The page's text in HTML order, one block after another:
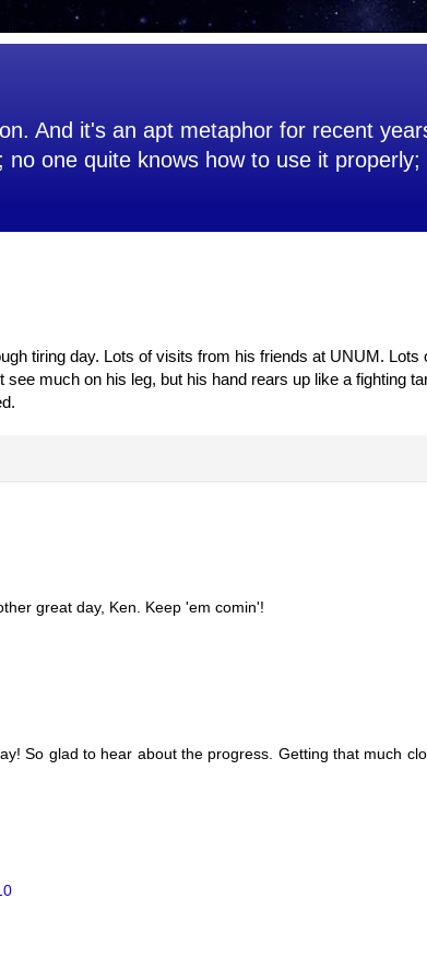
And it's an apt metaphor for recent
one quite knows how to use it
tiring day. Lots of visits from his friends at UNUM. Lots
much on his leg, but his hand rears up like a fighting
great day, Ken. Keep 'em comin'!
So glad to hear about the progress. Getting that much